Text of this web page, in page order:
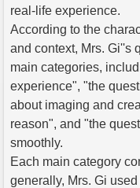
real-life experience.
According to the
and context, Mrs. Gi''s
main categories,
experience", "the
about imaging and
reason", and "the
smoothly.
Each main category
generally, Mrs. Gi